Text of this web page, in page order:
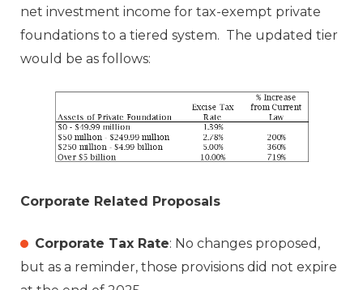
net investment income for tax-exempt private
foundations to a tiered system. The updated tier
would be as follows:
Corporate Related Proposals
Corporate Tax Rate: No changes proposed,
but as a reminder, those provisions did not expire